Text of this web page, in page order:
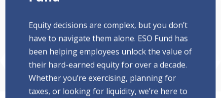
Equity decisions are complex, but you don’t
have to navigate them alone. ESO Fund has
been helping employees unlock the value of
their hard-earned equity for over a decade.
Whether you’re exercising, planning for
taxes, or looking for liquidity, we’re here to